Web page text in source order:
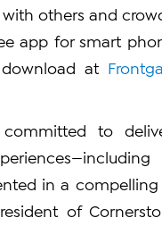
others and
app for smart
at
committed to
in a compelling
of